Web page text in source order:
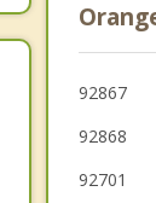
92867
92868
92701